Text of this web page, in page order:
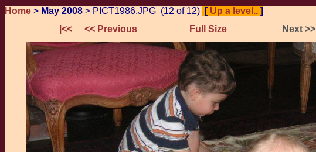
Home > May 2008 > PICT1986.JPG (12 of 12) [ Up a level.. ]
|<<
<< Previous Full Size Next >>